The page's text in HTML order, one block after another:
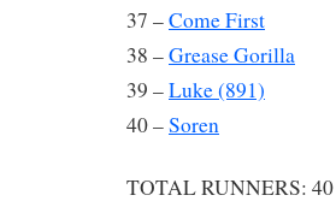
37 –Come First
38 –Grease Gorilla
39 –Luke (891)
40 –Soren
TOTAL RUNNERS: 40